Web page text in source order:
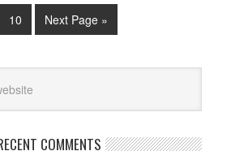
10 Next Page »
COMMENTS